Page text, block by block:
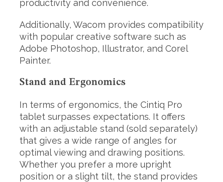
productivity and convenience.
Additionally, Wacom provides compatibility
with popular creative software such as
Adobe Photoshop, Illustrator, and Corel
Painter.
Stand and Ergonomics
In terms of ergonomics, the Cintiq Pro
tablet surpasses expectations. It offers
with an adjustable stand (sold separately)
that gives a wide range of angles for
optimal viewing and drawing positions.
Whether you prefer a more upright
position or a slight tilt, the stand provides